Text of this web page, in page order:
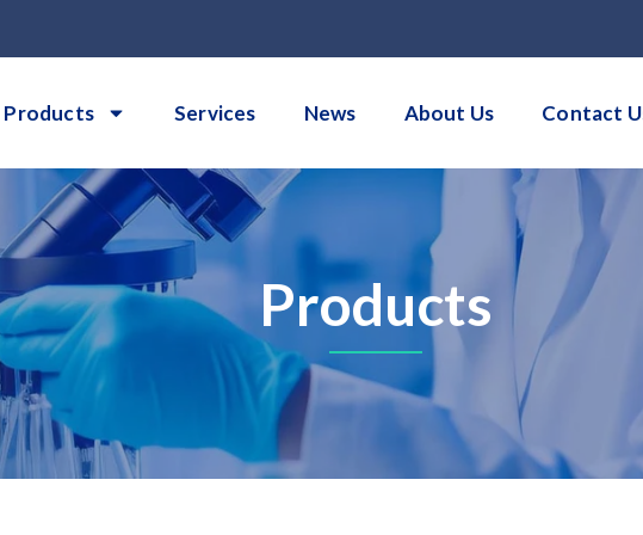
Products Services News About Us Contact
Products